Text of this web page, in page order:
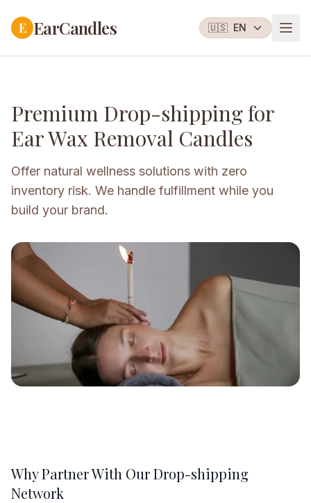
E EarCandles 🇺🇸 EN
Premium Drop-shipping for
Ear Wax Removal Candles
Offer natural wellness solutions with zero
inventory risk. We handle fulfillment while you
build your brand.
Why Partner With Our Drop-shipping
Network